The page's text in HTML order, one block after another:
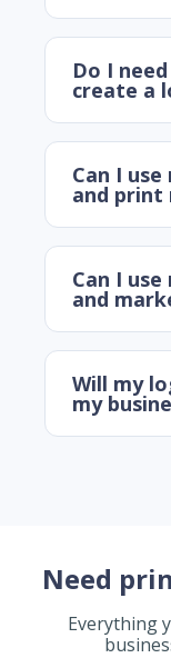
Do I
create a
Can I
and print
Can I
and
Will my
my
Need
Everything